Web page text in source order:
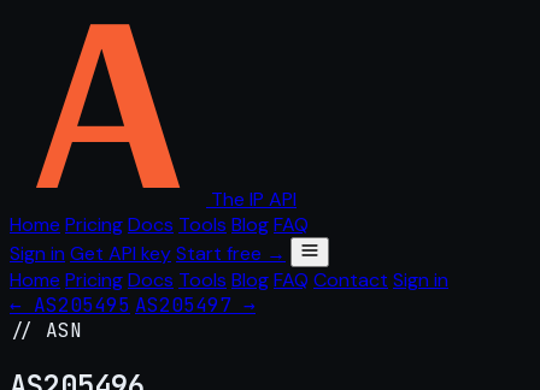
The IP API
Home PricingDocs Tools BlogFAQ
Sign in Get API keyStart free →
Home PricingDocs Tools BlogFAQ Contact Sign in
← AS205495 AS205497 →
// ASN